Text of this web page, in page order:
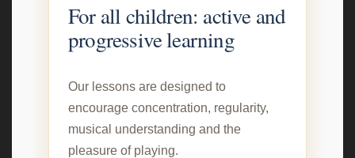
For all children: active and
progressive learning
Our lessons are designed to
encourage concentration, regularity,
musical understanding and the
pleasure of playing.